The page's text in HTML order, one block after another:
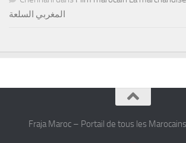
المغربي السلعة
Fraja Maroc – Portail de tous les